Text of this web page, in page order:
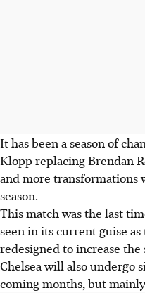
It has been a season of
Klopp replacing Brendan
and more transformations
season.
This match was the last
seen in its current guise
redesigned to increase the
Chelsea will also undergo
coming months, but